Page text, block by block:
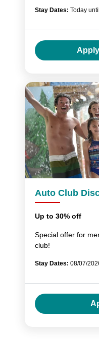
Stay Dates: Today
Auto Club
Up to 30% off
Special offer for
club!
Stay Dates: 08/07/